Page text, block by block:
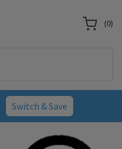
Switch & Save
(0)